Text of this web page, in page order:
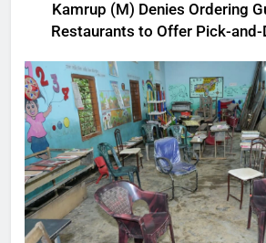
Kamrup (M) Denies Ordering
Restaurants to Offer Pick-and-